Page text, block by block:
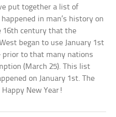
put together a list of
in man’s history on
16th century that the
began to use January 1st
prior to that many nations
(March 25). This list
on January 1st. The
New Year!